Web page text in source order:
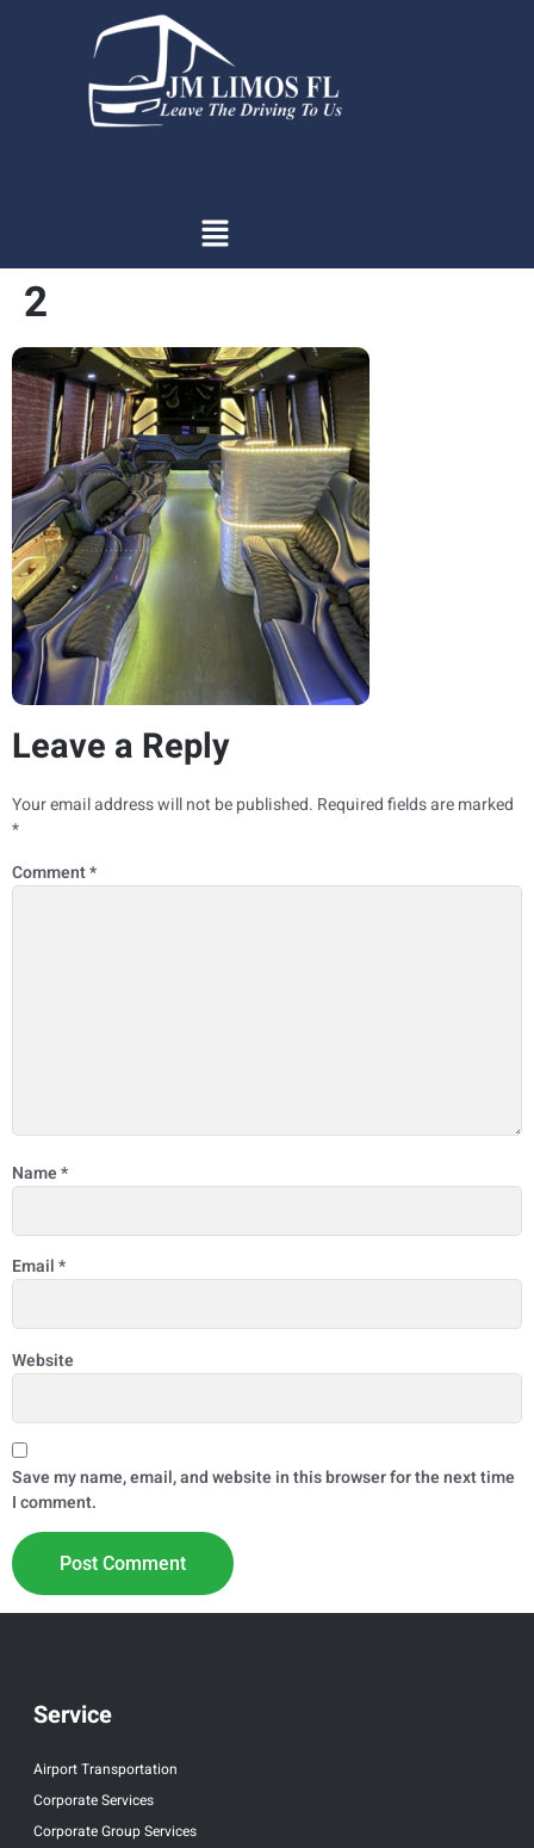
2
Leave a Reply
Your email address will not be published. Required fields are marked
*
Comment*
Name*
Email*
Website
Save my name, email, and website in this browser for the next time
I comment.
Service
Airport Transportation
Corporate Services
Corporate Group Services